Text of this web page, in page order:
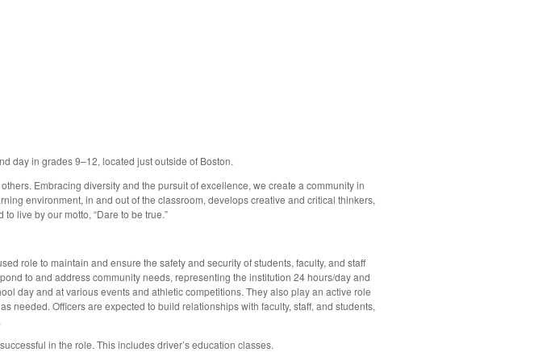
day in grades 9–12, located just outside of Boston.
Embracing diversity and the pursuit of excellence, we create a community in
environment, in and out of the classroom, develops creative and critical thinkers,
live by our motto, “Dare to be true.”
role to maintain and ensure the safety and security of students, faculty, and staff
to and address community needs, representing the institution 24 hours/day and
day and at various events and athletic competitions. They also play an active role
needed. Officers are expected to build relationships with faculty, staff, and students,
in the role. This includes driver’s education classes.